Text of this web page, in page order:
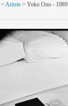
> Artists > Yoko Ono - 1989